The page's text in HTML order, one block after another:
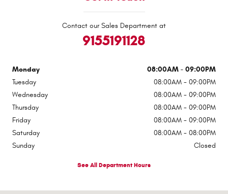
Contact our Sales Department at
9155191128
Monday
08:00AM - 09:00PM
Tuesday
08:00AM - 09:00PM
Wednesday
08:00AM - 09:00PM
Thursday
08:00AM - 09:00PM
Friday
08:00AM - 09:00PM
Saturday
08:00AM - 08:00PM
Sunday
Closed
See All Department Hours